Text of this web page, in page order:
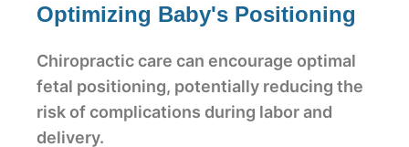
Optimizing Baby's Positioning
Chiropractic care can encourage optimal
fetal positioning, potentially reducing the
risk of complications during labor and
delivery.